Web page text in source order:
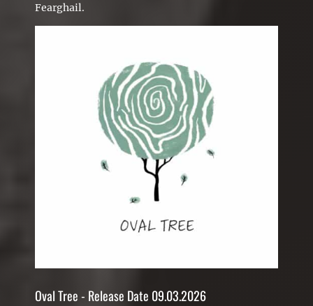
Fearghail.
Oval Tree - Release Date 09.03.2026